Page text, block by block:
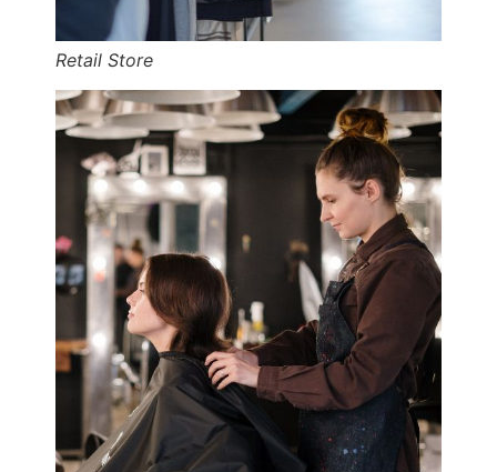
Retail Store